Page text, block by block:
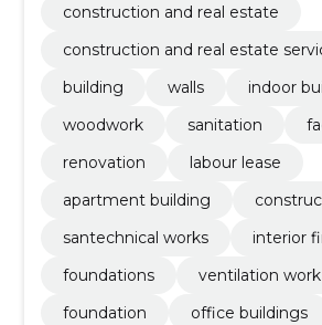
construction and real estate
construction and real estate
building
walls
indoor
woodwork
sanitation
renovation
labour lease
apartment building
santechnical works
interior
foundations
ventilation work
foundation
office buildings